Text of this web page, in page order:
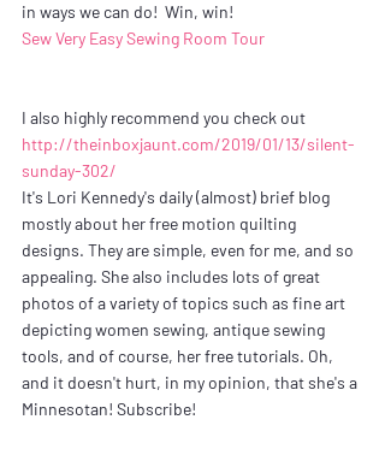
in ways we can do!  Win, win!
Sew Very Easy Sewing Room Tour
I also highly recommend you check out
http://theinboxjaunt.com/2019/01/13/silent-
sunday-302/
It's Lori Kennedy's daily (almost) brief blog
mostly about her free motion quilting
designs. They are simple, even for me, and so
appealing. She also includes lots of great
photos of a variety of topics such as fine art
depicting women sewing, antique sewing
tools, and of course, her free tutorials. Oh,
and it doesn't hurt, in my opinion, that she's a
Minnesotan! Subscribe!